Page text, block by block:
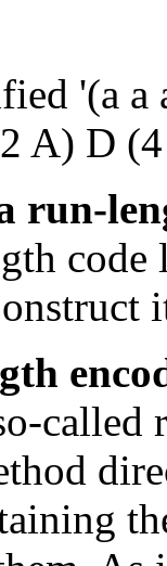
'(a a
A) D
run-
code
called